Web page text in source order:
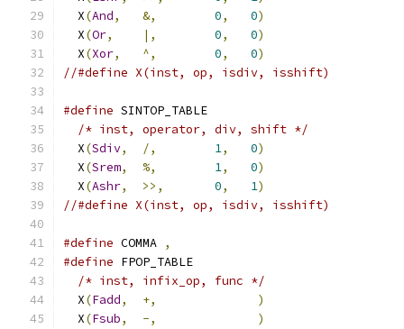
  X
(And, &, 0, 0)
  X
(Or, |, 0, 0)
  X
(Xor, ^, 0, 0)
//#define X(inst, op, isdiv, isshift)
#define SINTOP_TABLE
/* inst, operator, div, shift */
  X
(Sdiv, /, 1, 0)
  X
(Srem, %, 1, 0)
  X
(Ashr, >>, 0, 1)
//#define X(inst, op, isdiv, isshift)
#define COMMA ,
#define FPOP_TABLE
/* inst, infix_op, func */
  X
(Fadd, +, )
  X
(Fsub, -, )